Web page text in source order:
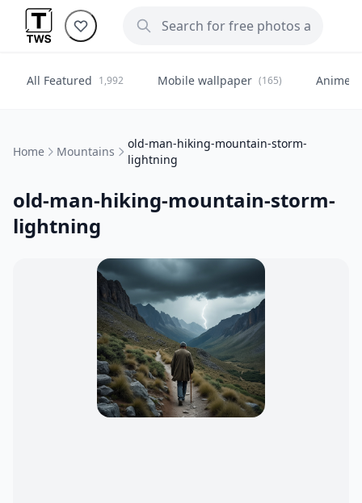
All Featured 1,992 Mobile wallpaper (165) Anime
Home Mountains
old-man-hiking-mountain-storm-
lightning
old-man-hiking-mountain-storm-
lightning